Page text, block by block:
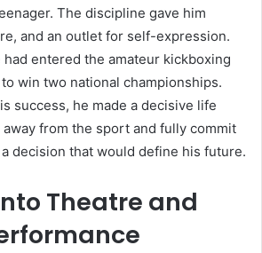
The discipline gave him
and an outlet for self-expression.
had entered the amateur kickboxing
win two national championships.
success, he made a decisive life
from the sport and fully commit
decision that would define his future.
Theatre and